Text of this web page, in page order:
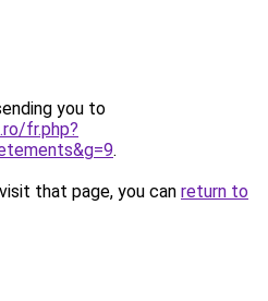
you to
fr.php?
.
that page, you can return to